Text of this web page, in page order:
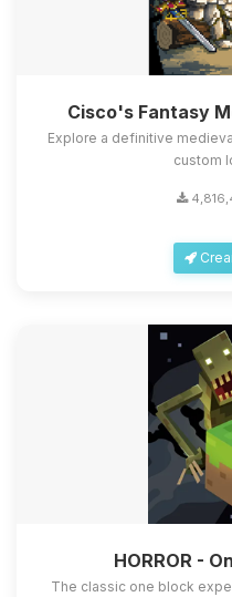
Cisco's Fantasy
Explore a definitive
custom
HORROR -
The classic one block